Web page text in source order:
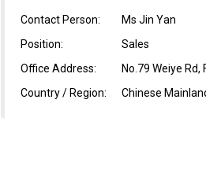
Contact Person:
Ms Jin Yan
Position:
Sales
Office Address:
No.79 Weiye
Country / Region:
Chinese